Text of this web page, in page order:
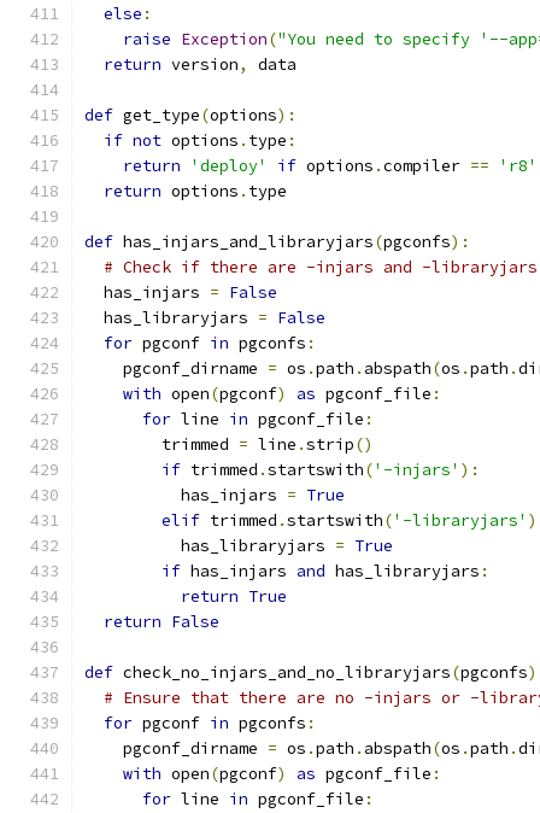
else :
raise Exception("You need to specify '--
return version, data
def get_type(options):
if not options . type :
return
'deploy' if options .compiler ==
'r8'
return options . type
def has_injars_and_libraryjars(pgconfs):
# Check if there are -injars and -
  has_injars
= False
  has_libraryjars
= False
for pgconf in pgconfs :
    pgconf_dirname
= os .path . abspath(os .path .
with open(pgconf) as pgconf_file :
for line in pgconf_file :
        trimmed
= line .strip()
if trimmed .startswith('-injars' ):
          has_injars
= True
elif trimmed .startswith('-libraryjars'
          has_libraryjars
= True
if has_injars and has_libraryjars :
return True
return False
def check_no_injars_and_no_libraryjars(pgconfs
# Ensure that there are no -injars or -
for pgconf in pgconfs :
    pgconf_dirname
= os .path . abspath(os .path .
with open(pgconf) as pgconf_file :
for line in pgconf_file :